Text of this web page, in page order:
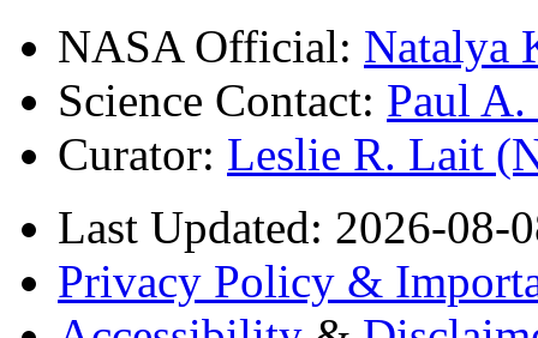
NASA Official: Natalya
Science Contact: Paul
Curator: Leslie R. Lait
Last Updated: 2026-08-
Privacy Policy &